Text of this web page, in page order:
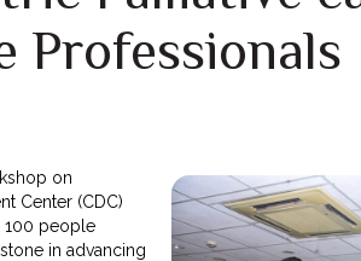
Professionals
on
Center (CDC)
100 people
in advancing